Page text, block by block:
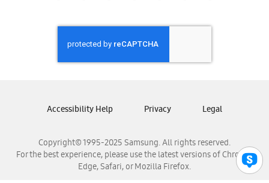
Samsung Honduras
Samsung Nicaragua
Samsung Panamá
Samsung Venezuela
Copyright© 1995-2025 Samsung. All rights reserved.
For the best experience, please use the latest versions of Chrome,
Edge, Safari, or Mozilla Firefox.
Accessibility Help Privacy Legal